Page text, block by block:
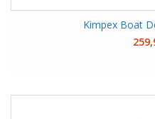
Kimpex Boat